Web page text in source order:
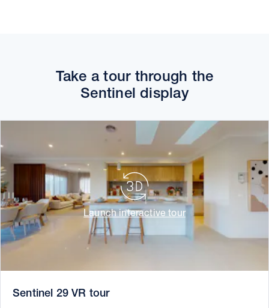
Take a tour through the
Sentinel display
Launch interactive tour
Sentinel 29 VR tour